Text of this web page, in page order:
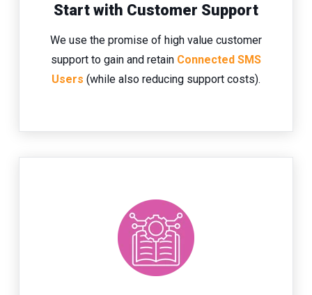
Start with Customer Support
We use the promise of high value customer
support to gain and retain Connected SMS
Users (while also reducing support costs).